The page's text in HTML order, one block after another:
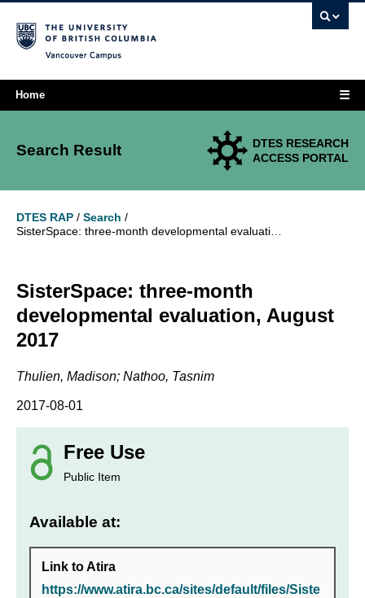
Home ☰
Search Result
DTES RESEARCH
ACCESS PORTAL
DTES RAP / Search /
SisterSpace: three-month
developmental evaluation, August
2017
Thulien, Madison; Nathoo, Tasnim
2017-08-01
Free Use
Public Item
Available at:
Link to Atira
https://www.atira.bc.ca/sites/default/files/Siste